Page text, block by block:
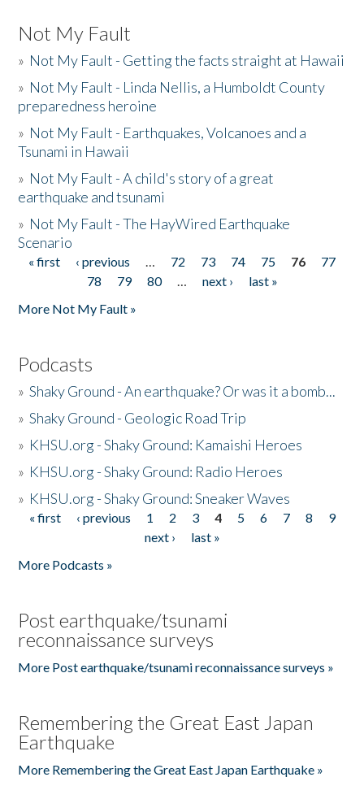
Not My Fault
» Not My Fault - Getting the facts straight at Hawaii
» Not My Fault - Linda Nellis, a Humboldt County
preparedness heroine
» Not My Fault - Earthquakes, Volcanoes and a
Tsunami in Hawaii
» Not My Fault - A child's story of a great
earthquake and tsunami
» Not My Fault - The HayWired Earthquake
Scenario
Pages
« first ‹ previous … 72 73 74 75 76
77
78
79 80 … next ›
last »
More Not My Fault »
Podcasts
»Shaky Ground - An earthquake? Or was it a bomb...
»Shaky Ground - Geologic Road Trip
» KHSU.org - Shaky Ground: Kamaishi Heroes
» KHSU.org - Shaky Ground: Radio Heroes
» KHSU.org - Shaky Ground: Sneaker Waves
Pages
« first ‹ previous 1 2 3 4 5 6 7 8
9
next ›
last »
More Podcasts »
Post earthquake/tsunami
reconnaissance surveys
More Post earthquake/tsunami reconnaissance surveys »
Remembering the Great East Japan
Earthquake
More Remembering the Great East Japan Earthquake »